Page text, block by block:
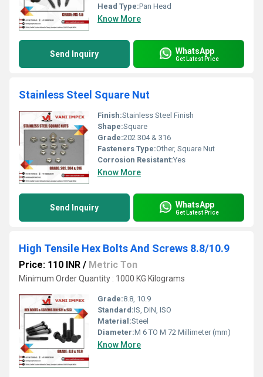
Head Type:Pan Head
Know More
Send Inquiry WhatsApp
Get Latest Price
Stainless Steel Square Nut
Finish:Stainless Steel Finish
Shape:Square
Grade:202 304 & 316
Fasteners Type:Other, Square Nut
Corrosion Resistant:Yes
Know More
Send Inquiry WhatsApp
Get Latest Price
High Tensile Hex Bolts And Screws 8.8/10.9
Price: 110 INR / Metric Ton
Minimum Order Quantity : 1000 KG Kilograms
Grade:8.8, 10.9
Standard:IS, DIN, ISO
Material:Steel
Diameter:M 6 TO M 72 Millimeter (mm)
Know More